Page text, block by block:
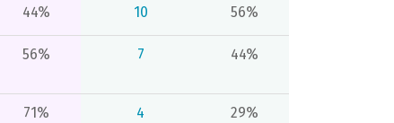
44% 10 56%
56% 7 44%
71% 4 29%